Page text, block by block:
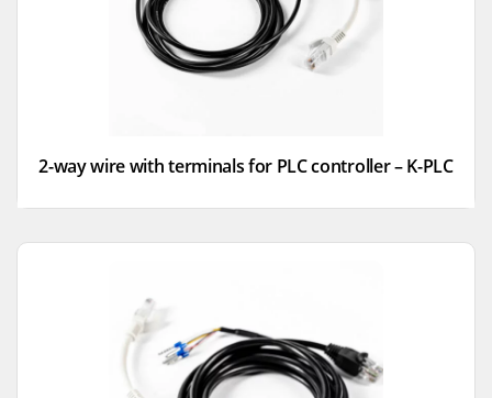
2-way wire with terminals for PLC controller – K-PLC